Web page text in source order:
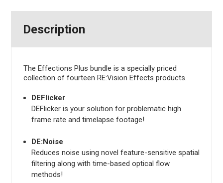
Description
The Effections Plus bundle is a specially priced
collection of fourteen RE:Vision Effects products.
DEFlicker
DEFlicker is your solution for problematic high
frame rate and timelapse footage!
DE:Noise
Reduces noise using novel feature-sensitive spatial
filtering along with time-based optical flow
methods!